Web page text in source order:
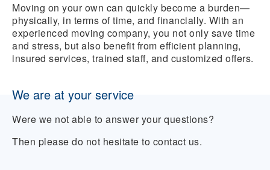
Moving on your own can quickly become a burden—
physically, in terms of time, and financially. With an
experienced moving company, you not only save time
and stress, but also benefit from efficient planning,
insured services, trained staff, and customized offers.
We are at your service
Were we not able to answer your questions?
Then please do not hesitate to contact us.